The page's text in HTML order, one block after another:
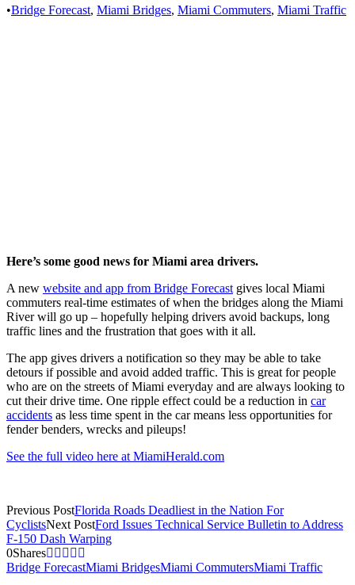
•Bridge Forecast, Miami Bridges, Miami Commuters, Miami Traffic
Here’s some good news for Miami area drivers.
A new website and app from Bridge Forecast gives local Miami
commuters real-time estimates of when the bridges along the Miami
River will go up – hopefully helping drivers avoid backups, long
traffic lines and the frustration that goes with it all.
The app gives drivers a notification so they may be able to take
detours if possible and avoid added traffic. This is great for people
who are on the streets of Miami everyday and are always looking to
cut their drive time. One ripple effect could be a reduction in car
accidents as less time spent in the car means less opportunities for
fender benders, wrecks and pileups!
See the full video here at MiamiHerald.com
Previous PostFlorida Roads Deadliest in the Nation For
CyclistsNext PostFord Issues Technical Service Bulletin to Address
F-150 Dash Warping
0Shares
Bridge ForecastMiami BridgesMiami CommutersMiami Traffic